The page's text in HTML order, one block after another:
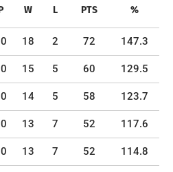
W L PTS %
18 2 72 147.3
15 5 60 129.5
14 5 58 123.7
13 7 52 117.6
13 7 52 114.8